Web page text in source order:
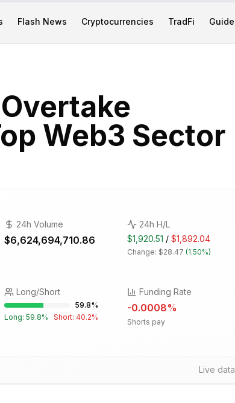
Flash News Cryptocurrencies TradFi Guide
Web3 Sector
24h Volume
$6,624,694,710.86
24h H/L
$1,920.51 / $1,892.04
Change: $28.47 (1.50%)
Long/Short
59.8%
Long: 59.8% Short: 40.2%
Funding Rate
-0.0008%
Shorts pay
Live data